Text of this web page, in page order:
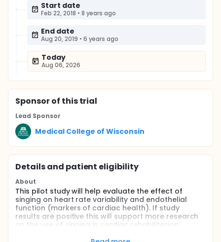
Start date
Feb 22, 2018 • 8 years ago
End date
Aug 20, 2019 • 6 years ago
Today
Aug 06, 2026
Sponsorof this trial
Lead Sponsor
Medical College of Wisconsin
Details and patient eligibility
About
This pilot study will help evaluate the effect of
singing on heart rate variability and endothelial
function (markers of cardiac health). If study
results are positive this will support more research
on the use of singing in cardiac rehabilitation.